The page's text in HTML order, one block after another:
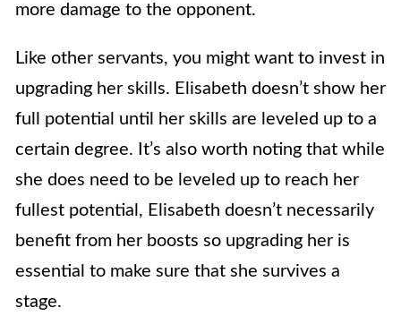
more damage to the opponent.
Like other servants, you might want to invest in
upgrading her skills. Elisabeth doesn’t show her
full potential until her skills are leveled up to a
certain degree. It’s also worth noting that while
she does need to be leveled up to reach her
fullest potential, Elisabeth doesn’t necessarily
benefit from her boosts so upgrading her is
essential to make sure that she survives a
stage.